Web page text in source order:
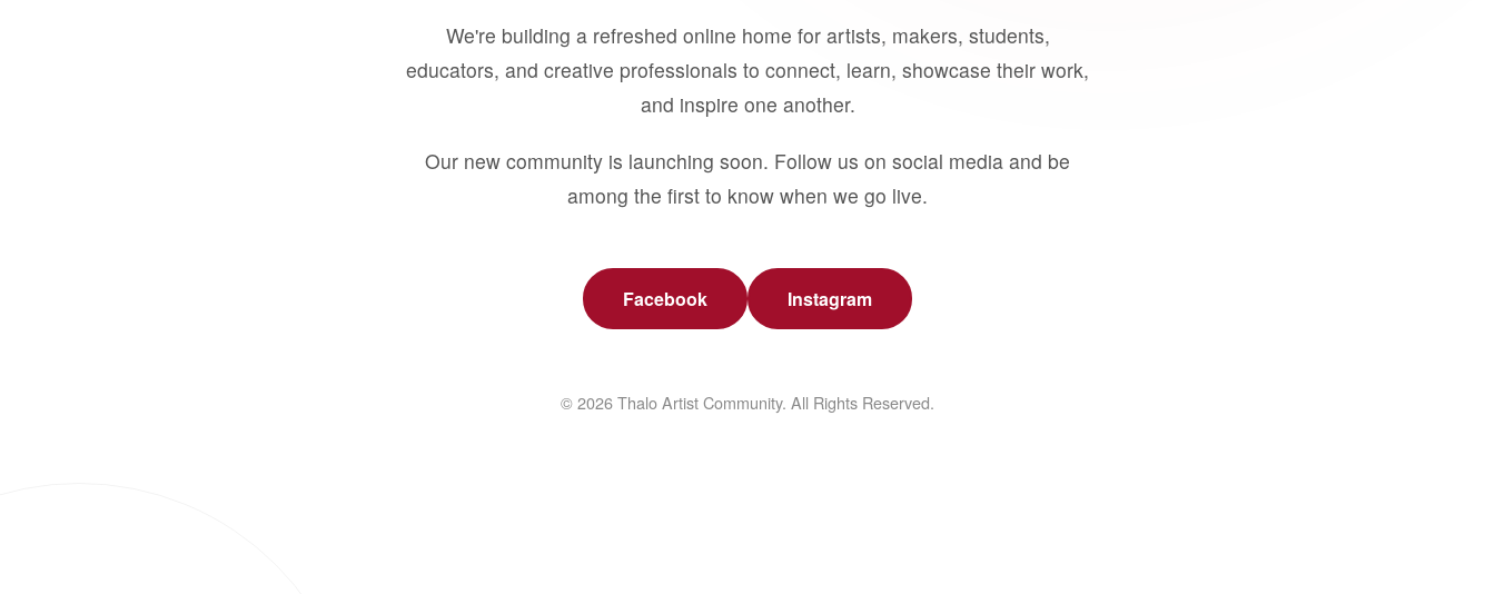
We're building a refreshed online home for artists, makers, students,
educators, and creative professionals to connect, learn, showcase their work,
and inspire one another.
Our new community is launching soon. Follow us on social media and be
among the first to know when we go live.
Facebook Instagram
© 2026 Thalo Artist Community. All Rights Reserved.